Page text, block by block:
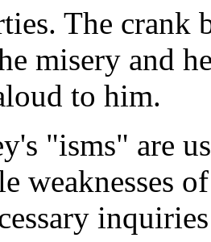
The crank
misery and
to him.
"isms" are
weaknesses